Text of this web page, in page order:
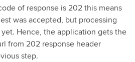
of response is 202 this means
was accepted, but processing
Hence, the application gets the
from 202 response header
step.